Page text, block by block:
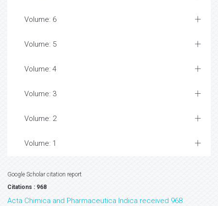
Volume: 6
Volume: 5
Volume: 4
Volume: 3
Volume: 2
Volume: 1
Google Scholar citation report
Citations : 968
Acta Chimica and Pharmaceutica Indica received 968